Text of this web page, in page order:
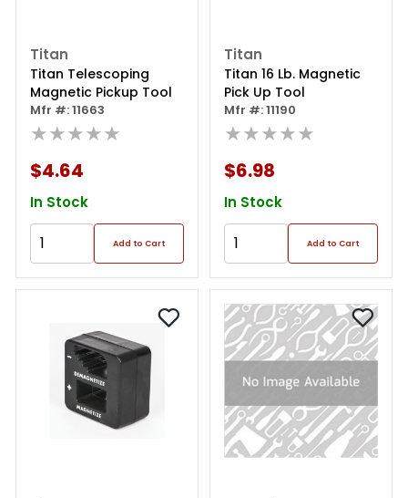
Titan
Titan Telescoping
Magnetic Pickup Tool
Mfr #: 11663
★★★★★
$4.64
In Stock
Add to Cart
Titan
Titan 16 Lb. Magnetic
Pick Up Tool
Mfr #: 11190
★★★★★
$6.98
In Stock
Add to Cart